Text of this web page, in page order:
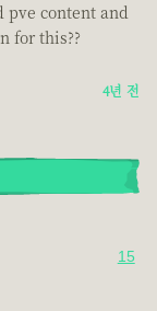
pve content and
for this??
4년 전
15